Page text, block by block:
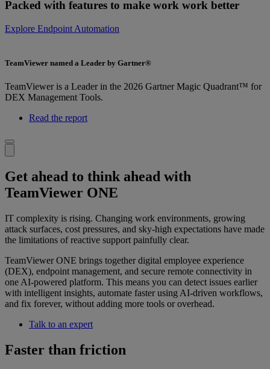
Packed with features to make work work better
Explore Endpoint Automation
TeamViewer named a Leader by Gartner®
TeamViewer is a Leader in the 2026 Gartner Magic Quadrant™ for
DEX Management Tools.
Read the report
Get ahead to think ahead with
TeamViewer ONE
IT complexity is rising. Changing work environments, growing
attack surfaces, cost pressures, and sky-high expectations have made
the limitations of reactive support painfully clear.
TeamViewer ONE brings together digital employee experience
(DEX), endpoint management, and secure remote connectivity in
one AI-powered platform. This means you can detect issues earlier
with intelligent insights, automate faster using AI-driven workflows,
and fix forever, without adding more tools or overhead.
Talk to an expert
Faster than friction